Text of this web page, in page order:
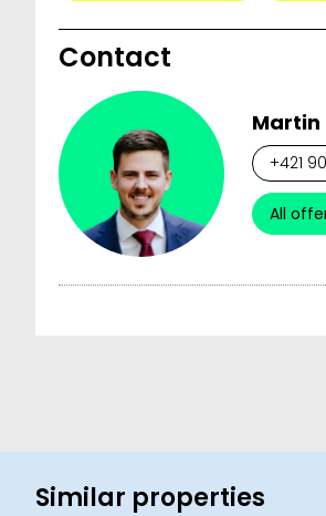
Contact
Martin
+421
All
Similar properties